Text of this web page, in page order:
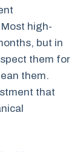
high-
but in
them for
them.
that